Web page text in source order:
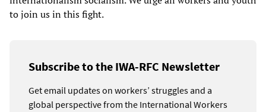
to join us in this fight.
Subscribe to the IWA-RFC Newsletter
Get email updates on workers’ struggles and a
global perspective from the International Workers